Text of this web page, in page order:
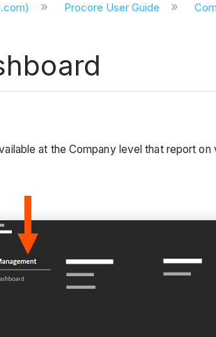
Procore User Guide
at the Company level that report